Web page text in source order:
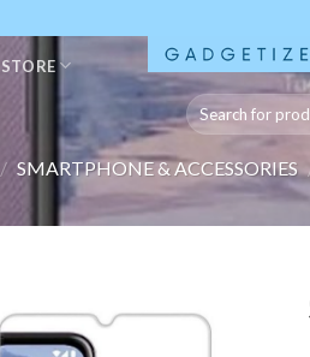
Search
for:
/ SMARTPHONE & ACCESSORIES